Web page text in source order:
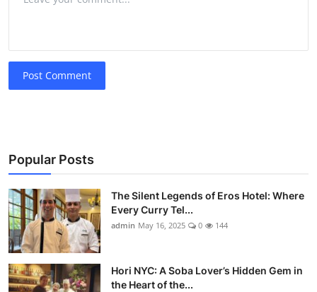
Post Comment
Popular Posts
The Silent Legends of Eros Hotel: Where
Every Curry Tel...
admin May 16, 2025 0 144
Hori NYC: A Soba Lover’s Hidden Gem in
the Heart of the...